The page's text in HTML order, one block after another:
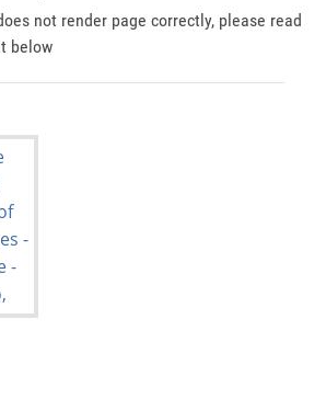
not render page correctly, please read
below